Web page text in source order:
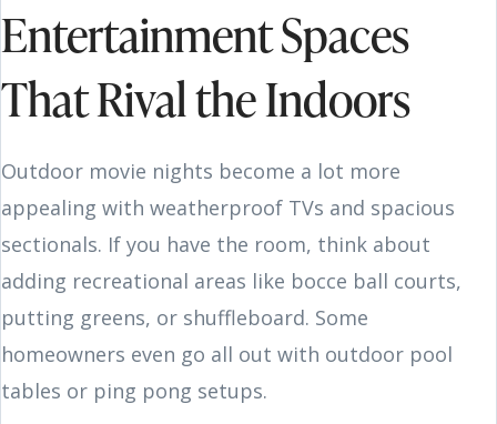
Entertainment Spaces
That Rival the Indoors
Outdoor movie nights become a lot more
appealing with weatherproof TVs and spacious
sectionals. If you have the room, think about
adding recreational areas like bocce ball courts,
putting greens, or shuffleboard. Some
homeowners even go all out with outdoor pool
tables or ping pong setups.